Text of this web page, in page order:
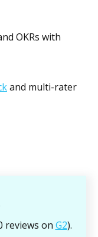
OKRs with
and multi-rater
reviews on G2).